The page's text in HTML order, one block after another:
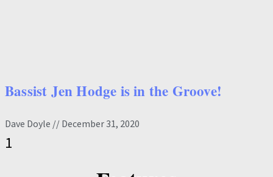
Bassist Jen Hodge is in the Groove!
Dave Doyle December 31, 2020